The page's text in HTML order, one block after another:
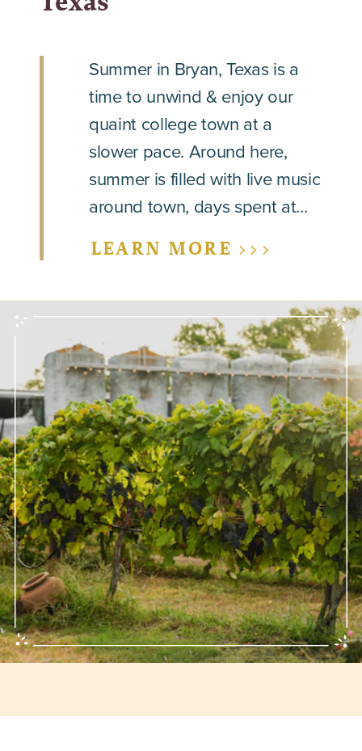
Summer in Bryan, Texas is a
time to unwind & enjoy our
quaint college town at a
slower pace. Around here,
summer is filled with live music
around town, days spent at…
LEARN MORE >>>